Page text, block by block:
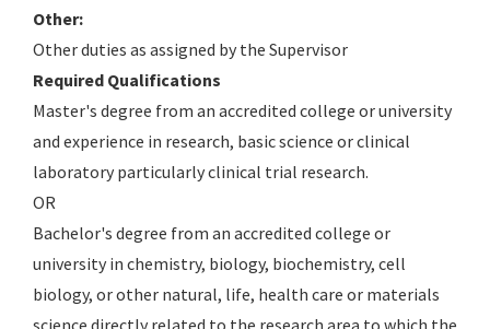
Other:
Other duties as assigned by the Supervisor
Required Qualifications
Master's degree from an accredited college or university
and experience in research, basic science or clinical
laboratory particularly clinical trial research.
OR
Bachelor's degree from an accredited college or
university in chemistry, biology, biochemistry, cell
biology, or other natural, life, health care or materials
science directly related to the research area to which the